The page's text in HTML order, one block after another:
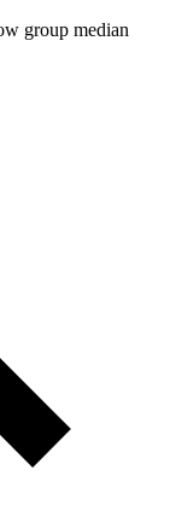
group median